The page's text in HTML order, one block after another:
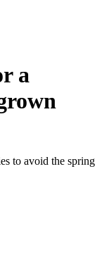
a
to avoid the spring